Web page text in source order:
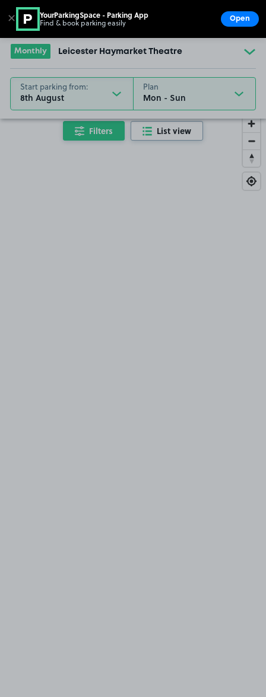
Go to the homepage
Monthly Leicester Haymarket Theatre
Start parking from:
8th August
Plan
Filters List view
✕ YourParkingSpace - Parking App
Find & book parking easily Open